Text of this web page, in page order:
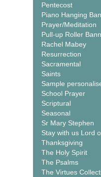
Pentecost
Piano Hanging
Prayer/Meditation
Pull-up Roller
Rachel Mabey
Resurrection
Sacramental
Saints
Sample
School Prayer
Scriptural
Seasonal
Sr Mary Stephen
Stay with us Lord
Thanksgiving
The Holy Spirit
The Psalms
The Virtues